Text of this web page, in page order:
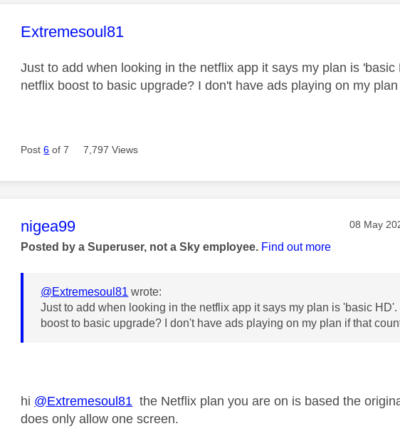
This message was authored by:
Extremesoul81
Just to add when looking in the netflix app it says my plan is
netflix boost to basic upgrade? I don't have ads playing on my
Post6 of 7 7,797 Views
This message was authored by:
nigea99 Message
‎08 May
Posted by a Superuser, not a Sky employee. Find out more
@Extremesoul81 wrote:
Just to add when looking in the netflix app it says my plan is 'basic
boost to basic upgrade? I don't have ads playing on my plan if that
hi @Extremesoul81 the Netflix plan you are on is based the
does only allow one screen.